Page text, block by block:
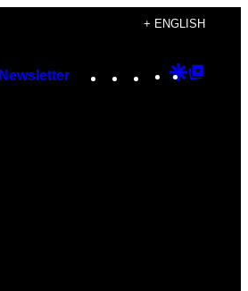
+ ENGLISH
Newsletter Instagram
TikTok
YouTube
Google